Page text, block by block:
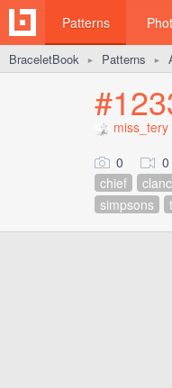
Patterns
BraceletBook ► Patterns ►
miss_tery
0 0
chief
simpsons